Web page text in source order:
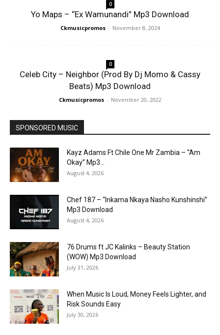
0
Yo Maps – “Ex Wamunandi” Mp3 Download
Ckmusicpromos - November 8, 2024
0
Celeb City – Neighbor (Prod By Dj Momo & Cassy
Beats) Mp3 Download
Ckmusicpromos - November 20, 2022
SPONSORED MUSIC
Kayz Adams Ft Chile One Mr Zambia – “Am
Okay” Mp3...
August 4, 2026
Chef 187 – “Inkama Nkaya Nasho Kunshinshi”
Mp3 Download
August 4, 2026
76 Drums ft JC Kalinks – Beauty Station
(WOW) Mp3 Download
July 31, 2026
When Music Is Loud, Money Feels Lighter, and
Risk Sounds Easy
July 30, 2026